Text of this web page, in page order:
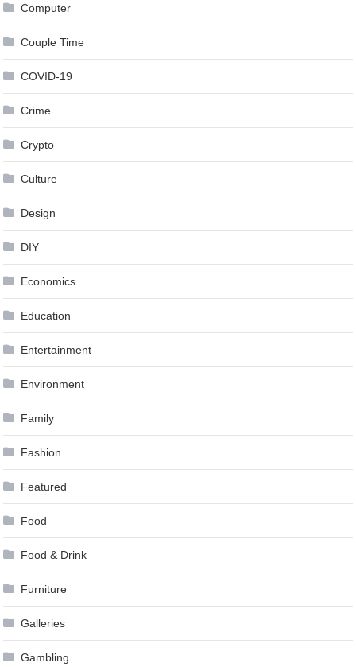
Computer
Couple Time
COVID-19
Crime
Crypto
Culture
Design
DIY
Economics
Education
Entertainment
Environment
Family
Fashion
Featured
Food
Food & Drink
Furniture
Galleries
Gambling